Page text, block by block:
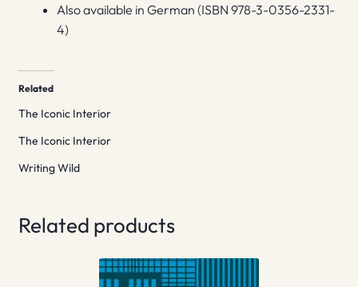
Also available in German (ISBN 978-3-0356-2331-
4)
Related
The Iconic Interior
The Iconic Interior
Writing Wild
Related products